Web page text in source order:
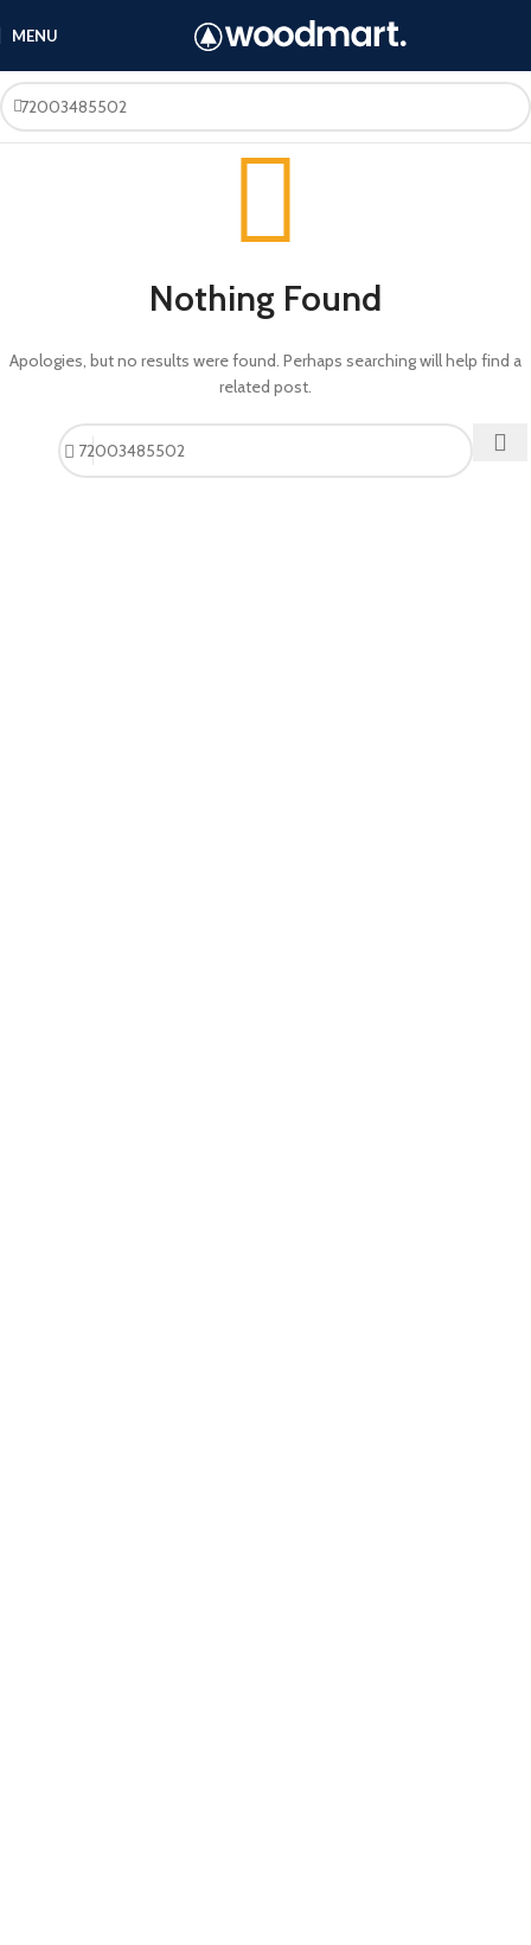
MENU
Nothing Found
Apologies, but no results were found. Perhaps searching will help find a
related post.